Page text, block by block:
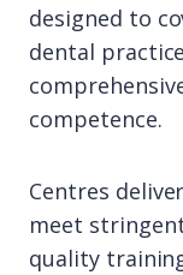
designed to
dental
competence.
Centres
meet
quality